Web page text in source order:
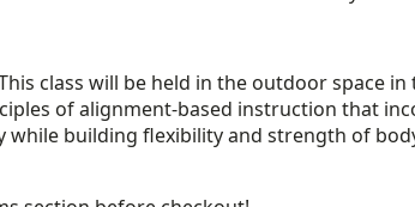
class will be held in the outdoor space in
of alignment-based instruction that
building flexibility and strength of